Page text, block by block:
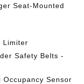
Seat-Mounted
Limiter
Safety Belts -
Occupancy Sensor